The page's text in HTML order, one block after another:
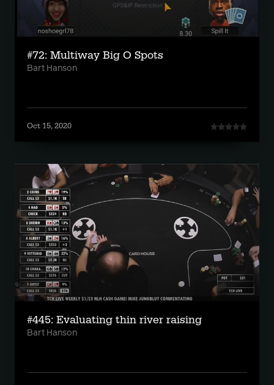
#72: Multiway Big O Spots
Bart Hanson
Oct 15, 2020
#445: Evaluating thin river raising
Bart Hanson